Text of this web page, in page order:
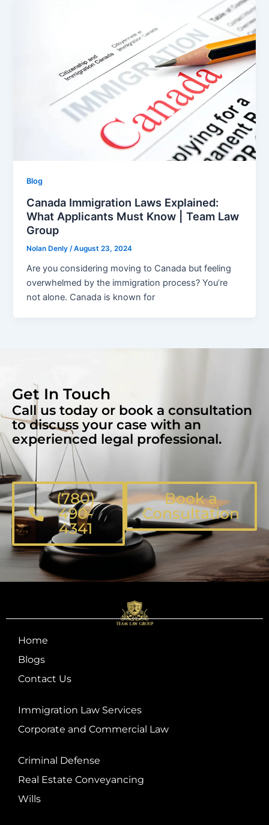
Blog
Canada Immigration Laws Explained:
What Applicants Must Know | Team Law
Group
Nolan Denly/August 23, 2024
Are you considering moving to Canada but feeling
overwhelmed by the immigration process? You’re
not alone. Canada is known for
Get In Touch
Call us today or book a consultation
to discuss your case with an
experienced legal professional.
(780)
490-
4341
Book a
Consultation
Home
Blogs
Contact Us
Immigration Law Services
Corporate and Commercial Law
Criminal Defense
Real Estate Conveyancing
Wills